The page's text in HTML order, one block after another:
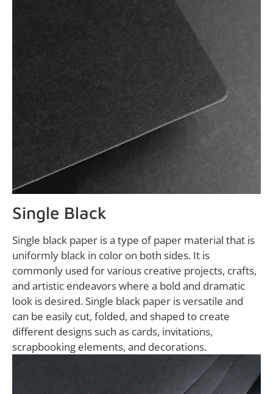
Single Black
Single black paper is a type of paper material that is
uniformly black in color on both sides. It is
commonly used for various creative projects, crafts,
and artistic endeavors where a bold and dramatic
look is desired. Single black paper is versatile and
can be easily cut, folded, and shaped to create
different designs such as cards, invitations,
scrapbooking elements, and decorations.